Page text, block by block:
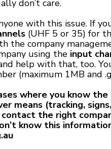
don’t care.
with this issue. If
(UHF 5 or 35) for
company
using the input
help with that, too.
(maximum 1MB and
where you know
means (tracking,
the right
know this